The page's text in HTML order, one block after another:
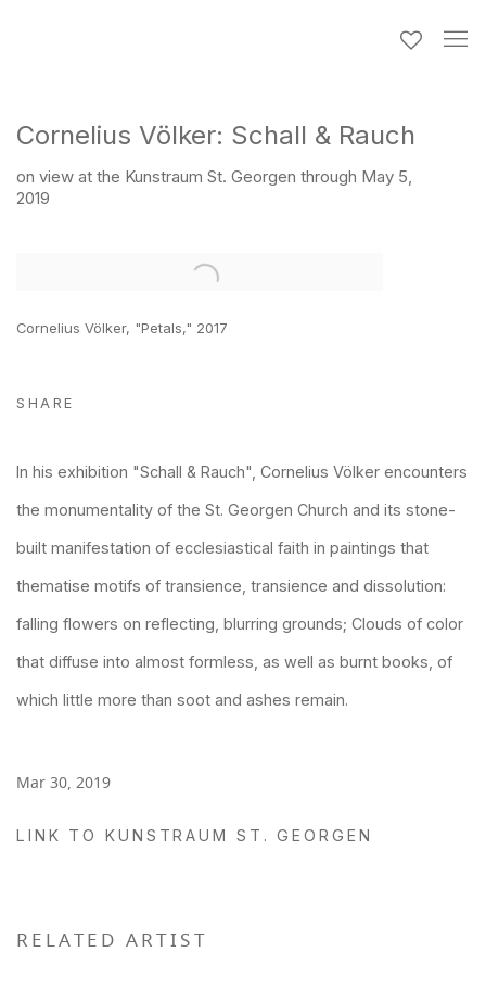
Cornelius Völker: Schall & Rauch
on view at the Kunstraum St. Georgen through May 5,
2019
Open a larger version of the following image in a popup:
Cornelius Völker, "Petals," 2017
SHARE
In his exhibition "Schall & Rauch", Cornelius Völker encounters
the monumentality of the St. Georgen Church and its stone-
built manifestation of ecclesiastical faith in paintings that
thematise motifs of transience, transience and dissolution:
falling flowers on reflecting, blurring grounds; Clouds of color
that diffuse into almost formless, as well as burnt books, of
which little more than soot and ashes remain.
Mar 30, 2019
LINK TO KUNSTRAUM ST. GEORGEN
RELATED ARTIST